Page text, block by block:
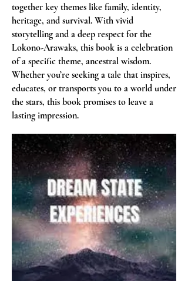
together key themes like family, identity,
heritage, and survival. With vivid
storytelling and a deep respect for the
Lokono-Arawaks, this book is a celebration
of a specific theme, ancestral wisdom.
Whether you’re seeking a tale that inspires,
educates, or transports you to a world under
the stars, this book promises to leave a
lasting impression.